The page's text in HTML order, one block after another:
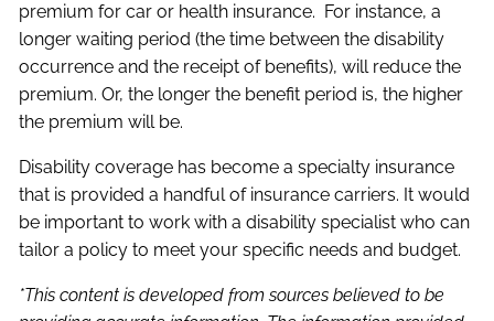
premium for car or health insurance. For instance, a
longer waiting period (the time between the disability
occurrence and the receipt of benefits), will reduce the
premium. Or, the longer the benefit period is, the higher
the premium will be.
Disability coverage has become a specialty insurance
that is provided a handful of insurance carriers. It would
be important to work with a disability specialist who can
tailor a policy to meet your specific needs and budget.
*This content is developed from sources believed to be